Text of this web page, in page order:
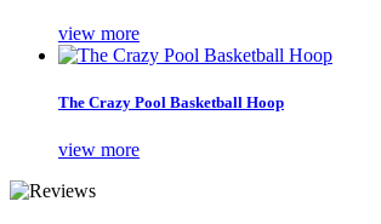
view more
The Crazy Pool Basketball Hoop
view more